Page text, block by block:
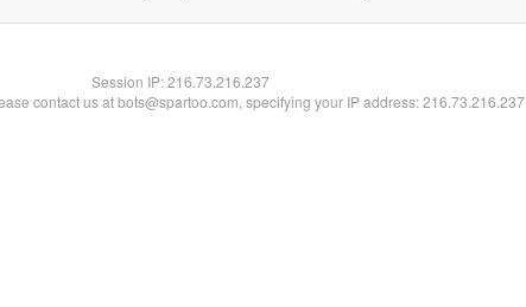
Session IP:216.73.216.237
contact us at bots@spartoo.com, specifying your IP address: 216.73.216.237